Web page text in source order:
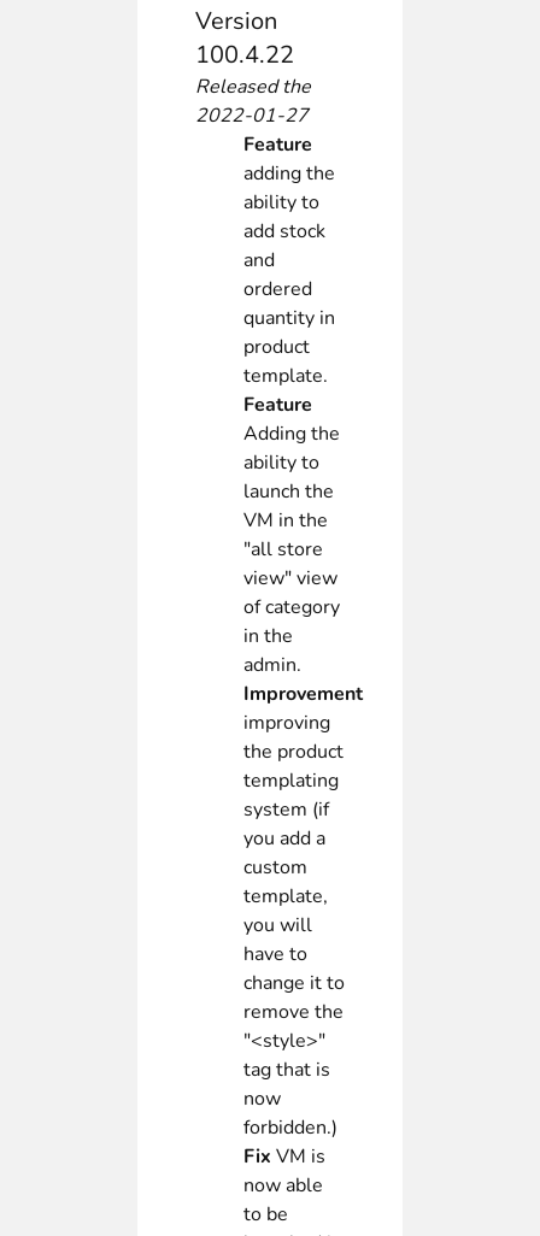
Version
100.4.22
Released the
2022-01-27
Feature
adding the
ability to
add stock
and
ordered
quantity in
product
template.
Feature
Adding the
ability to
launch the
VM in the
"all store
view" view
of category
in the
admin.
Improvement
improving
the product
templating
system (if
you add a
custom
template,
you will
have to
change it to
remove the
"<style>"
tag that is
now
forbidden.)
Fix VM is
now able
to be